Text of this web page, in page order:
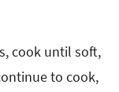
cook until soft,
to cook,